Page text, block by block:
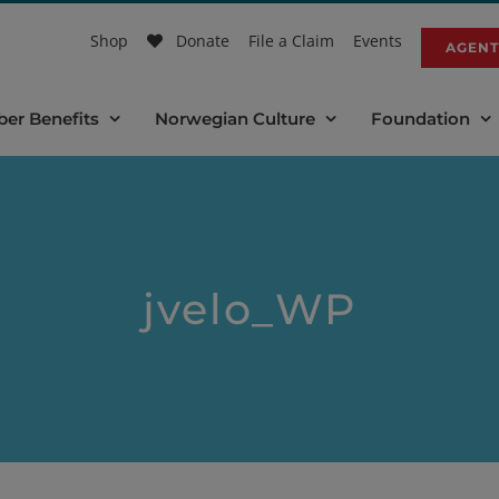
Shop Donate File a Claim Events
Benefits Norwegian Culture Foundation
jvelo_WP